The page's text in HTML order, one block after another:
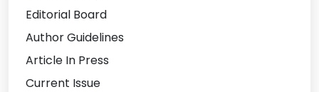
Editorial Board
Author Guidelines
Article In Press
Current Issue